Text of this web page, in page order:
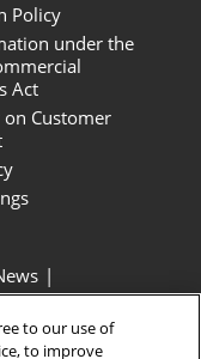
Policy
under the
Act
on Customer
& Diversity at RX
to our use of
to improve